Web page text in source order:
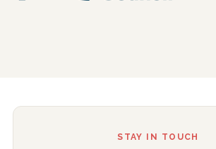
STAY IN TOUCH